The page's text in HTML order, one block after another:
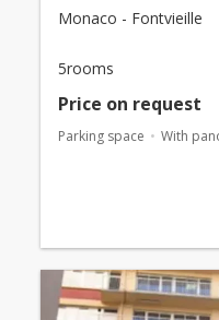
Monaco - Fontvieille
5rooms
Price on request
Parking space With